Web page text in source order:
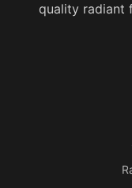
quality radiant